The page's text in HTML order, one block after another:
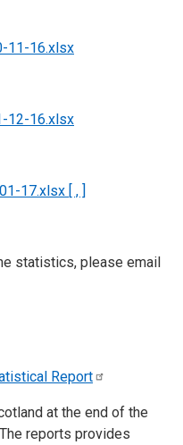
11-16.xlsx
12-16.xlsx
17.xlsx [ , ]
statistics, please email
Report
at the end of the
reports provides